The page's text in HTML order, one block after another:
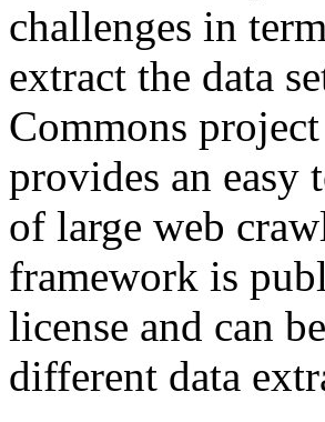
challenges in
extract the data
Commons
provides an easy
of large web
framework is
license and can
different data